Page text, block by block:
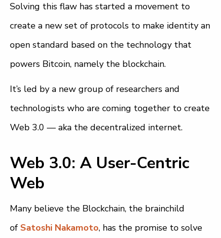
Solving this flaw has started a movement to
create a new set of protocols to make identity an
open standard based on the technology that
powers Bitcoin, namely the blockchain.
It’s led by a new group of researchers and
technologists who are coming together to create
Web 3.0 — aka the decentralized internet.
Web 3.0: A User-Centric
Web
Many believe the Blockchain, the brainchild
of Satoshi Nakamoto, has the promise to solve